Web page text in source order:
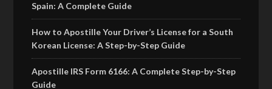
Spain: A Complete Guide
How to Apostille Your Driver’s License for a South
Korean License: A Step-by-Step Guide
Apostille IRS Form 6166: A Complete Step-by-Step
Guide